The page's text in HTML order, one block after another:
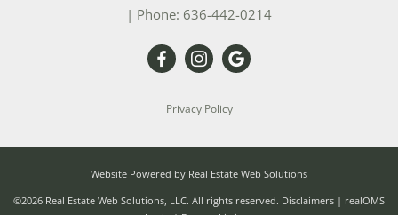
| Phone: 636-442-0214
Privacy Policy
Website Powered by Real Estate Web Solutions
©2026 Real Estate Web Solutions, LLC. All rights reserved. Disclaimers | realOMS